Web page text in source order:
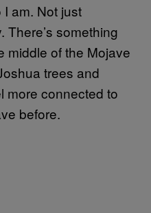
am. Not just
There’s something
middle of the Mojave
trees and
more connected to
before.